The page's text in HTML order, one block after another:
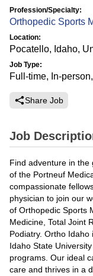
Profession/Specialty:
Orthopedic Sports
Location:
Pocatello, Idaho,
Job Type:
Full-time, In-
Share Job
Job
Find adventure in
of the Portneuf
compassionate
physician to join our
of Orthopedic Sports
Medicine, Total Joint
Podiatry. Ortho
Idaho State
programs. Our ideal
care and thrives in a